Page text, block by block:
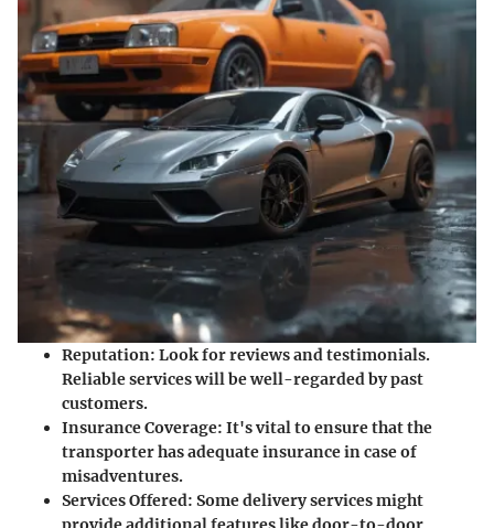
Reputation: Look for reviews and testimonials.
Reliable services will be well-regarded by past
customers.
Insurance Coverage: It's vital to ensure that the
transporter has adequate insurance in case of
misadventures.
Services Offered: Some delivery services might